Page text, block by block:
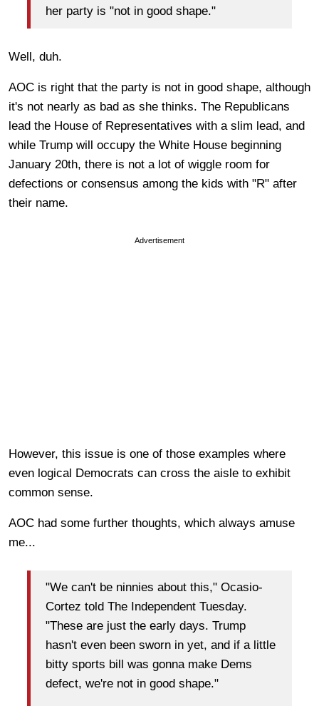
her party is "not in good shape."
Well, duh.
AOC is right that the party is not in good shape, although
it's not nearly as bad as she thinks. The Republicans
lead the House of Representatives with a slim lead, and
while Trump will occupy the White House beginning
January 20th, there is not a lot of wiggle room for
defections or consensus among the kids with "R" after
their name.
Advertisement
However, this issue is one of those examples where
even logical Democrats can cross the aisle to exhibit
common sense.
AOC had some further thoughts, which always amuse
me...
"We can't be ninnies about this," Ocasio-
Cortez told The Independent Tuesday.
"These are just the early days. Trump
hasn't even been sworn in yet, and if a little
bitty sports bill was gonna make Dems
defect, we're not in good shape."